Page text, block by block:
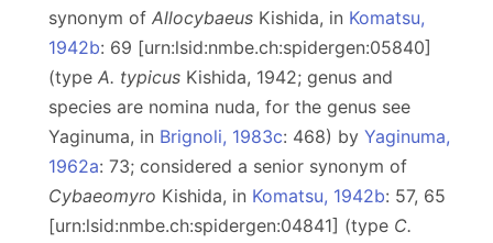
synonym of Allocybaeus Kishida, in Komatsu,
1942b: 69 [urn:lsid:nmbe.ch:spidergen:05840]
(type A. typicus Kishida, 1942; genus and
species are nomina nuda, for the genus see
Yaginuma, in Brignoli, 1983c: 468) by Yaginuma,
1962a: 73; considered a senior synonym of
Cybaeomyro Kishida, in Komatsu, 1942b: 57, 65
[urn:lsid:nmbe.ch:spidergen:04841] (type C.